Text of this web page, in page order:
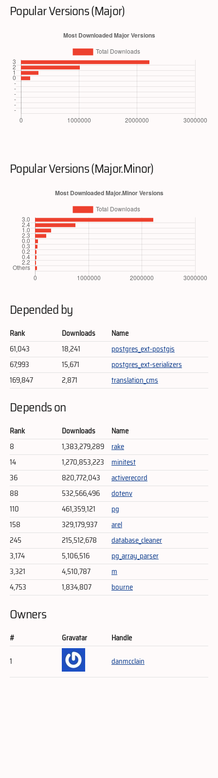
Popular Versions (Major)
Popular Versions (Major.Minor)
Depended by
Rank Downloads
Name
61,043
18,241
postgres_ext-postgis
67,993
15,671
postgres_ext-serializers
169,847
2,871 translation_cms
Depends on
Rank Downloads
Name
8
1,383,279,289
rake
14
1,270,853,223
minitest
36
820,772,043
activerecord
88
532,566,496
dotenv
110
461,359,121
pg
158
329,179,937
arel
245
215,512,678
database_cleaner
3,174
5,106,516
pg_array_parser
3,321
4,510,787
m
4,753
1,834,807 bourne
Owners
# Gravatar
Handle
1
danmcclain